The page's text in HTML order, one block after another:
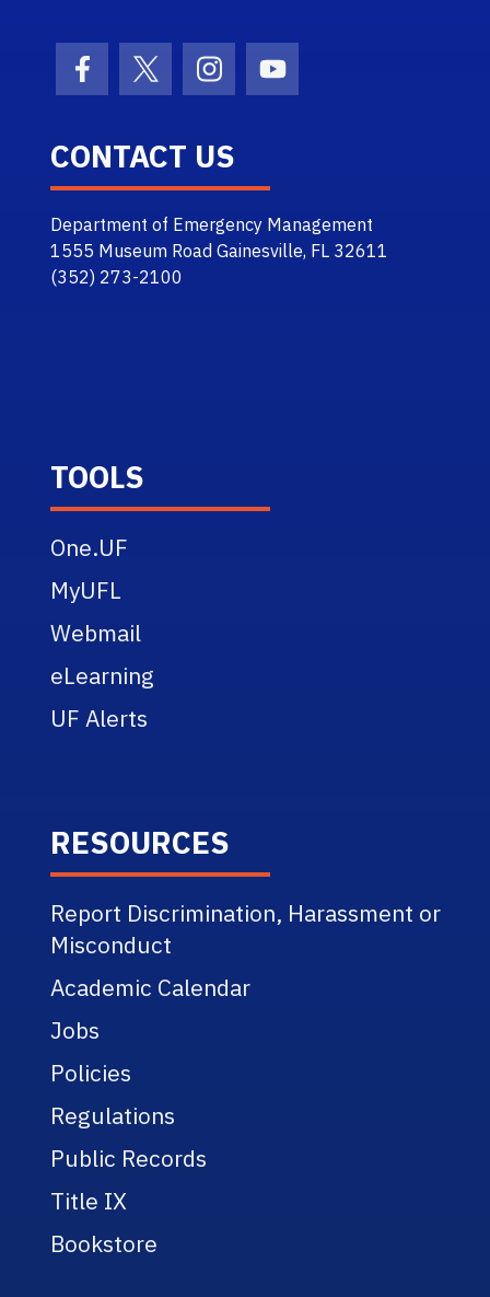
Facebook Icon
Twitter IconInstagram Icon
Youtube Icon
CONTACT US
Department of Emergency Management
1555 Museum Road Gainesville, FL 32611
(352) 273-2100
TOOLS
One.UF
MyUFL
Webmail
eLearning
UF Alerts
RESOURCES
Report Discrimination, Harassment or
Misconduct
Academic Calendar
Jobs
Policies
Regulations
Public Records
Title IX
Bookstore